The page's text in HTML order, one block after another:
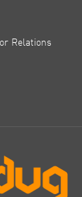
Relations